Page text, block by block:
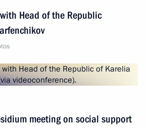
Head of the Republic
meeting on social support